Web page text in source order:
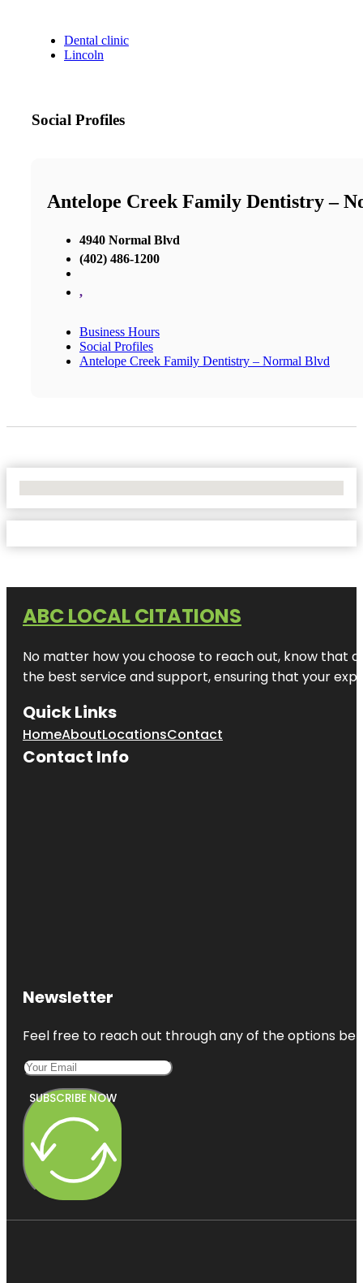
Dental clinic
Lincoln
Social Profiles
Antelope Creek Family Dentistry –
4940 Normal Blvd
(402) 486-1200
,
Business Hours
Social Profiles
Antelope Creek Family Dentistry – Normal Blvd
ABC LOCAL CITATIONS
No matter how you choose to reach out, know that
the best service and support, ensuring that your
Quick Links
HomeAboutLocationsContact
Contact Info
Newsletter
Feel free to reach out through any of the options
SUBSCRIBE NOW